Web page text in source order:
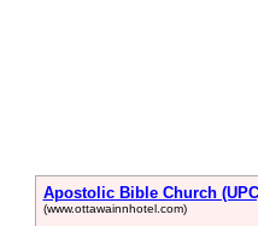
Apostolic Bible Church
(www.ottawainnhotel.com)